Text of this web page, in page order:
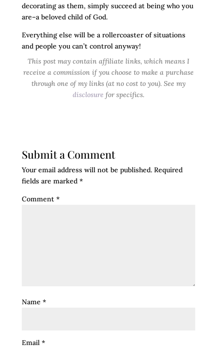
decorating as them, simply succeed at being who you
are–a beloved child of God.
Everything else will be a rollercoaster of situations
and people you can’t control anyway!
This post may contain affiliate links, which means I
receive a commission if you choose to make a purchase
through one of my links (at no cost to you). See my
disclosure for specifics.
Submit a Comment
Your email address will not be published. Required
fields are marked *
Comment *
Name *
Email *